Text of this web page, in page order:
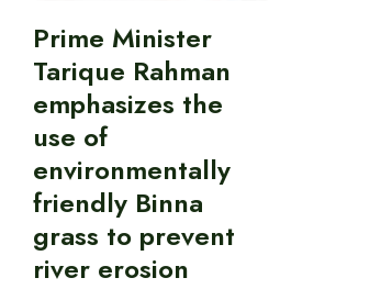
Prime Minister
Tarique Rahman
emphasizes the
use of
environmentally
friendly Binna
grass to prevent
river erosion